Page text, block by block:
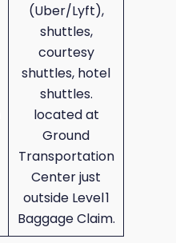
(Uber/Lyft),
shuttles,
courtesy
shuttles, hotel
shuttles.
located at
Ground
Transportation
Center just
outside Level 1
Baggage Claim.